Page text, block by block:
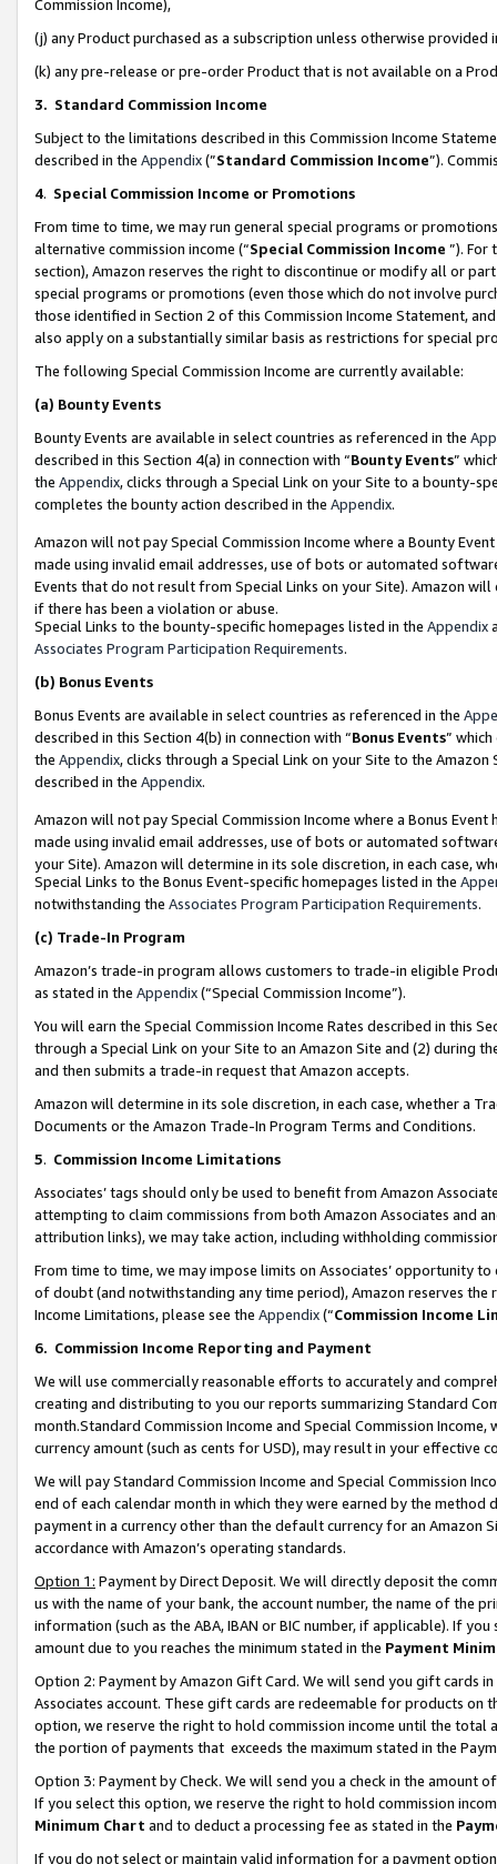
Commission Income),
(j) any Product purchased as a subscription unless otherwise provided
(k) any pre-release or pre-order Product that is not available on a
3. Standard Commission Income
Subject to the limitations described in this Commission Income
described in the Appendix(”Standard Commission Income”).
4. Special Commission Income or Promotions
From time to time, we may run general special programs or
alternative commission income (“Special Commission Income ”). For
section), Amazon reserves the right to discontinue or modify all or
special programs or promotions (even those which do not involve
those identified in Section 2 of this Commission Income Statement,
also apply on a substantially similar basis as restrictions for special
The following Special Commission Income are currently available:
(a) Bounty Events
Bounty Events are available in select countries as referenced in the
described in this Section 4(a) in connection with “Bounty Events”
the Appendix, clicks through a Special Link on your Site to a bounty-
completes the bounty action described in the Appendix.
Amazon will not pay Special Commission Income where a Bounty
made using invalid email addresses, use of bots or automated
Events that do not result from Special Links on your Site). Amazon
if there has been a violation or abuse.
Special Links to the bounty-specific homepages listed in the Appendix
Associates Program Participation Requirements.
(b) Bonus Events
Bonus Events are available in select countries as referenced in the
described in this Section 4(b) in connection with “Bonus Events”
the Appendix, clicks through a Special Link on your Site to the
described in the Appendix.
Amazon will not pay Special Commission Income where a Bonus
made using invalid email addresses, use of bots or automated
your Site). Amazon will determine in its sole discretion, in each case,
Special Links to the Bonus Event-specific homepages listed in the
notwithstanding the Associates Program Participation Requirements.
(c) Trade-In Program
Amazon’s trade-in program allows customers to trade-in eligible
as stated in the Appendix(“Special Commission Income”).
You will earn the Special Commission Income Rates described in this
through a Special Link on your Site to an Amazon Site and (2) during
and then submits a trade-in request that Amazon accepts.
Amazon will determine in its sole discretion, in each case, whether a
Documents or the Amazon Trade-In Program Terms and Conditions.
5. Commission Income Limitations
Associates’ tags should only be used to benefit from Amazon
attempting to claim commissions from both Amazon Associates and
attribution links), we may take action, including withholding
From time to time, we may impose limits on Associates’ opportunity
of doubt (and notwithstanding any time period), Amazon reserves
Income Limitations, please see the Appendix(“Commission Income
6. Commission Income Reporting and Payment
We will use commercially reasonable efforts to accurately and
creating and distributing to you our reports summarizing Standard
month.Standard Commission Income and Special Commission
currency amount (such as cents for USD), may result in your
We will pay Standard Commission Income and Special Commission
end of each calendar month in which they were earned by the
payment in a currency other than the default currency for an Amazon
accordance with Amazon’s operating standards.
Option 1: Payment by Direct Deposit. We will directly deposit the
us with the name of your bank, the account number, the name of the
information (such as the ABA, IBAN or BIC number, if applicable). If
amount due to you reaches the minimum stated in the Payment
Option 2: Payment by Amazon Gift Card. We will send you gift cards
Associates account. These gift cards are redeemable for products
option, we reserve the right to hold commission income until the total
the portion of payments that exceeds the maximum stated in the
Option 3: Payment by Check. We will send you a check in the amount
If you select this option, we reserve the right to hold commission
Minimum Chart and to deduct a processing fee as stated in the
If you do not select or maintain valid information for a payment